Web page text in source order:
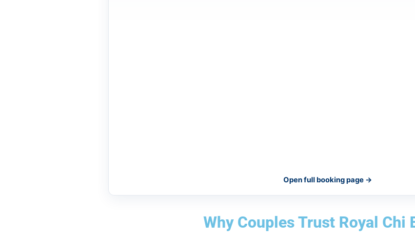
Open full booking page →
Why Couples Trust Royal Chi